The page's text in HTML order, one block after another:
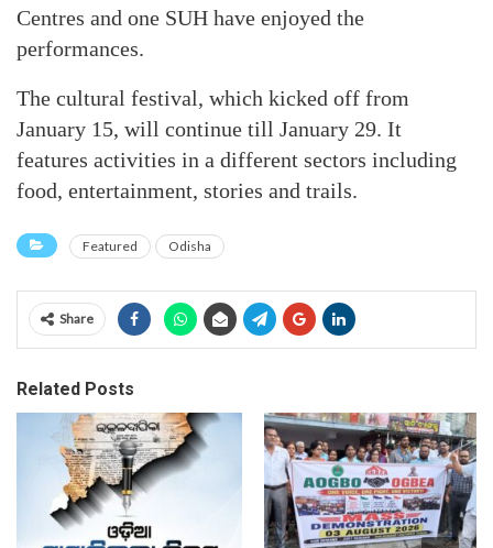
Centres and one SUH have enjoyed the
performances.
The cultural festival, which kicked off from
January 15, will continue till January 29. It
features activities in a different sectors including
food, entertainment, stories and trails.
Featured Odisha
Share
Related Posts